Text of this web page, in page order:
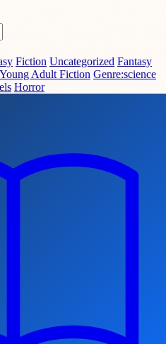
Fiction Uncategorized Fantasy
Young Adult Fiction Genre:science
Horror